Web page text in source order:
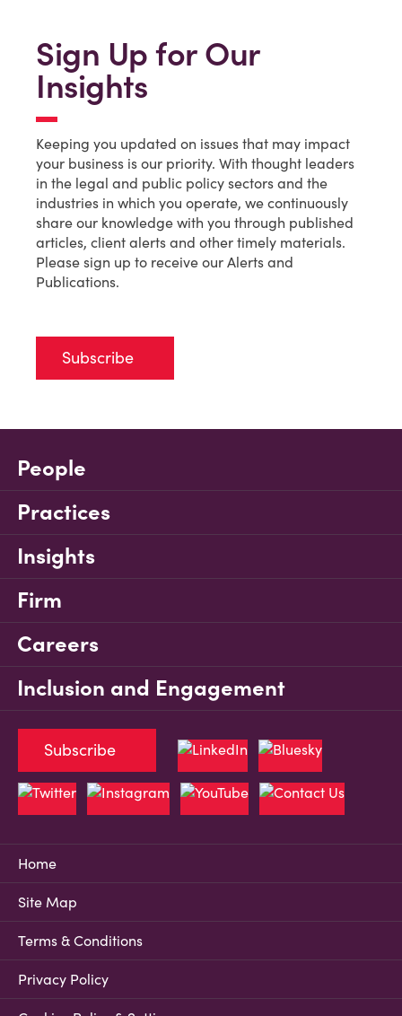
Sign Up for Our
Insights
Keeping you updated on issues that may impact
your business is our priority. With thought leaders
in the legal and public policy sectors and the
industries in which you operate, we continuously
share our knowledge with you through published
articles, client alerts and other timely materials.
Please sign up to receive our Alerts and
Publications.
Subscribe
People
Practices
Insights
Firm
Careers
Inclusion and Engagement
Home
Site Map
Terms & Conditions
Privacy Policy
Subscribe